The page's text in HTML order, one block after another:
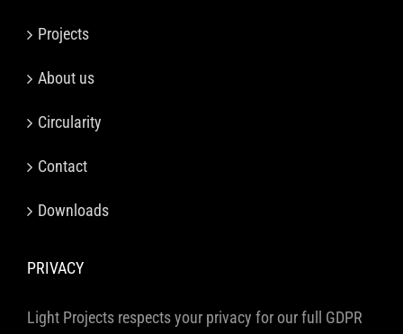
Projects
About us
Circularity
Contact
Downloads
PRIVACY
Light Projects respects your privacy for our full GDPR